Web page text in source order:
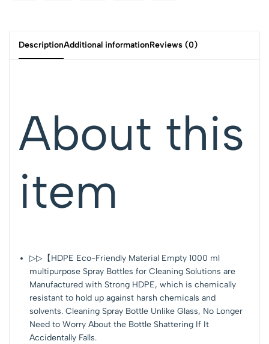
DescriptionAdditional informationReviews (0)
About this
item
▷▷【HDPE Eco-Friendly Material Empty 1000 ml
multipurpose Spray Bottles for Cleaning Solutions are
Manufactured with Strong HDPE, which is chemically
resistant to hold up against harsh chemicals and
solvents. Cleaning Spray Bottle Unlike Glass, No Longer
Need to Worry About the Bottle Shattering If It
Accidentally Falls.